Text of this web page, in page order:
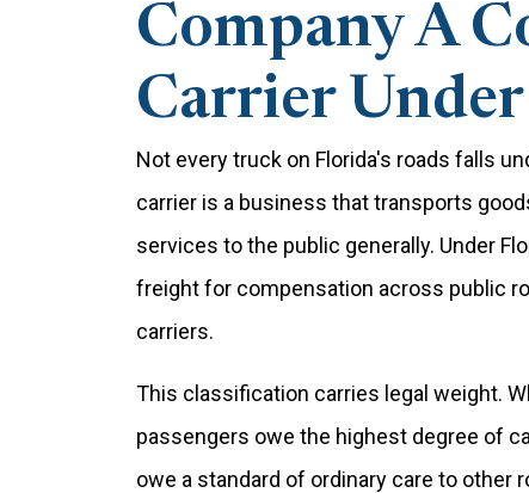
Company A
Carrier
Not every truck on Florida's roads falls
carrier is a business that transports
services to the public generally. Under
freight for compensation across public
carriers.
This classification carries legal weight.
passengers owe the highest degree of
owe a standard of ordinary care to other